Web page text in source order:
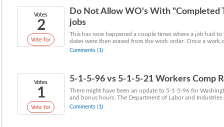
Votes
2
Vote for
Do Not Allow WO's With "Completed
jobs
This has now happened a couple times where a job had
dates were then erased from the work order. Once a work
Comments (1)
Votes
1
Vote for
5-1-5-96 vs 5-1-5-21 Workers Comp
There might have been an update to 5-1-5-96 for
and bonus hours. The Department of Labor and Industries
Comments (1)